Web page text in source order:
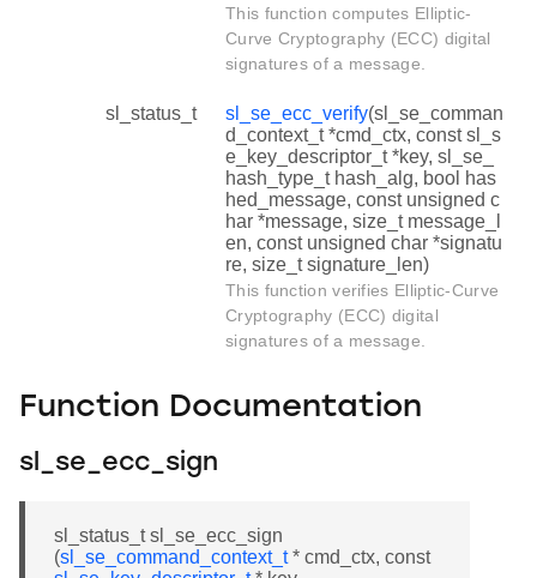
This function computes Elliptic-
Curve Cryptography (ECC) digital
signatures of a message.
sl_status_t sl_se_ecc_verify(sl_se_comman
d_context_t *cmd_ctx, const sl_s
e_key_descriptor_t *key, sl_se_
hash_type_t hash_alg, bool has
hed_message, const unsigned c
har *message, size_t message_l
en, const unsigned char *signatu
re, size_t signature_len)
This function verifies Elliptic-Curve
Cryptography (ECC) digital
signatures of a message.
Function Documentation
sl_se_ecc_sign
sl_status_t sl_se_ecc_sign
(sl_se_command_context_t* cmd_ctx, const